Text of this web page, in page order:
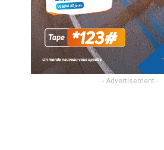
- Advertisement -